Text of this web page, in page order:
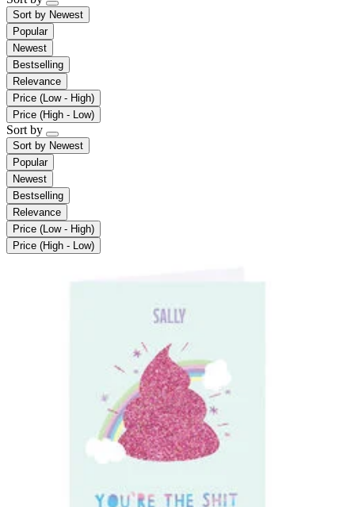
Sort by Newest
Popular
Newest
Bestselling
Relevance
Price (Low - High)
Price (High - Low)
Sort by
Sort by Newest
Popular
Newest
Bestselling
Relevance
Price (Low - High)
Price (High - Low)